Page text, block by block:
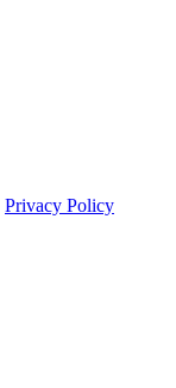
Privacy Policy